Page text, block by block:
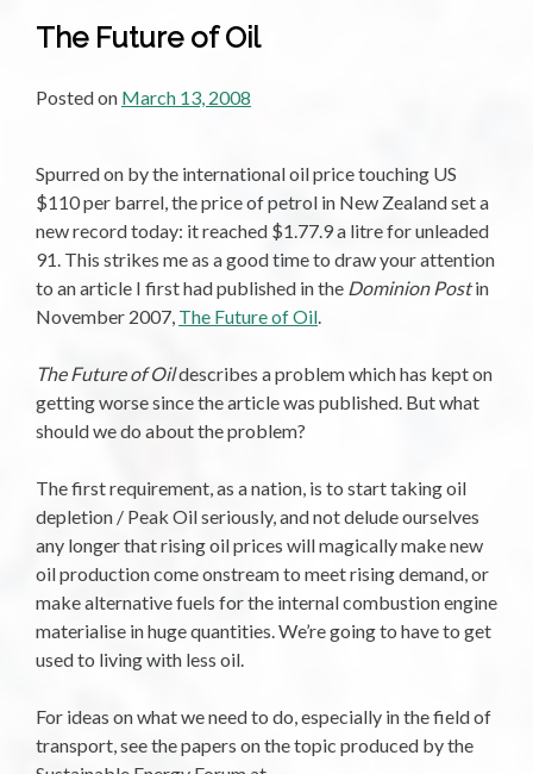
The Future of Oil
Posted on March 13, 2008
Spurred on by the international oil price touching US
$110 per barrel, the price of petrol in New Zealand set a
new record today: it reached $1.77.9 a litre for unleaded
91. This strikes me as a good time to draw your attention
to an article I first had published in the Dominion Postin
November 2007, The Future of Oil.
The Future of Oildescribes a problem which has kept on
getting worse since the article was published. But what
should we do about the problem?
The first requirement, as a nation, is to start taking oil
depletion / Peak Oil seriously, and not delude ourselves
any longer that rising oil prices will magically make new
oil production come onstream to meet rising demand, or
make alternative fuels for the internal combustion engine
materialise in huge quantities. We’re going to have to get
used to living with less oil.
For ideas on what we need to do, especially in the field of
transport, see the papers on the topic produced by the